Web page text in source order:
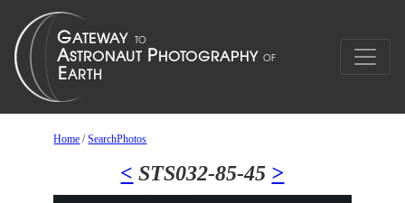
Home /SearchPhotos
< STS032-85-45 >